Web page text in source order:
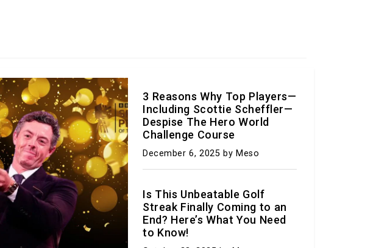
according to police.
October 25, 2023 by Meso
Crisis at the Border:
Mexico-US Agreement
on Migrant
Deportations Sparks
Controversy
September 25, 2023 by Meso
3 Reasons Why Top Players—
Including Scottie Scheffler—
Despise The Hero World
Challenge Course
December 6, 2025 by Meso
Is This Unbeatable Golf
Streak Finally Coming to an
End? Here’s What You Need
to Know!